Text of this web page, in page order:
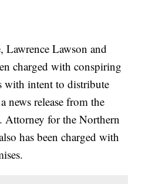
Lawrence Lawson and
charged with conspiring
with intent to distribute
news release from the
for the Northern
has been charged with